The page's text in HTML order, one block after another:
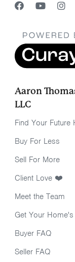
Aaron
LLC
Find Your Future
Buy For Less
Sell For More
Client Love ❤️
Meet the Team
Get Your Home's
Buyer FAQ
Seller FAQ